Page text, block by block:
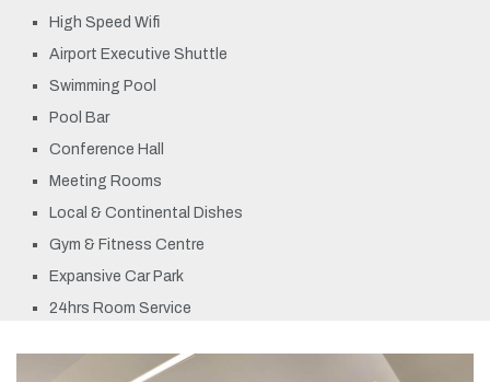
High Speed Wifi
Airport Executive Shuttle
Swimming Pool
Pool Bar
Conference Hall
Meeting Rooms
Local & Continental Dishes
Gym & Fitness Centre
Expansive Car Park
24hrs Room Service